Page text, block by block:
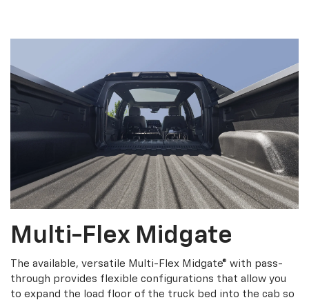
Multi-Flex Midgate
The available, versatile Multi-Flex Midgate® with pass-
through provides flexible configurations that allow you
to expand the load floor of the truck bed into the cab so